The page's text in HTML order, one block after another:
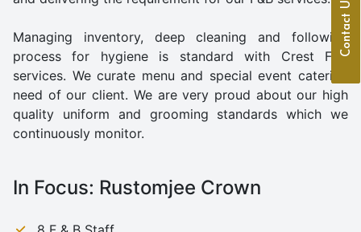
Contact Us
Managing inventory, deep cleaning and following
process for hygiene is standard with Crest F&B
services. We curate menu and special event catering
need of our client. We are very proud about our high
quality uniform and grooming standards which we
continuously monitor.
In Focus: Rustomjee Crown